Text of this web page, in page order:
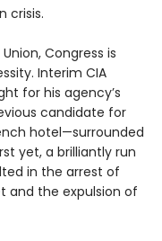
crisis.
Congress is
Interim CIA
for his agency’s
candidate for
hotel—surrounded
yet, a brilliantly run
in the arrest of
and the expulsion of